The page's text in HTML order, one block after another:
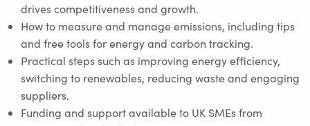
drives competitiveness and growth.
How to measure and manage emissions, including tips
and free tools for energy and carbon tracking.
Practical steps such as improving energy efficiency,
switching to renewables, reducing waste and engaging
suppliers.
Funding and support available to UK SMEs from